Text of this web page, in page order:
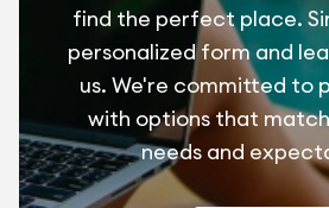
find the perfect place.
personalized form and
us. We're committed to
with options that
needs and